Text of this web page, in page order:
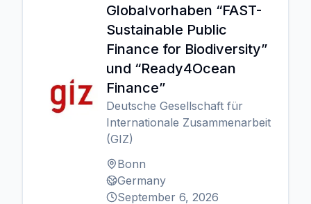
Globalvorhaben “FAST-
Sustainable Public
Finance for Biodiversity”
und “Ready4Ocean
Finance”
Deutsche Gesellschaft für
Internationale Zusammenarbeit
(GIZ)
Bonn
Germany
September 6, 2026